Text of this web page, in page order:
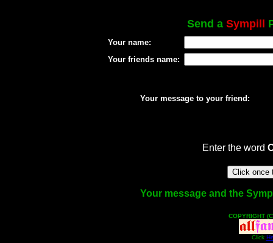
Send a Sympill
Your name:
Your friends name:
Your message to your friend:
Enter the word
Your message and the
COPYRIGHT
Click